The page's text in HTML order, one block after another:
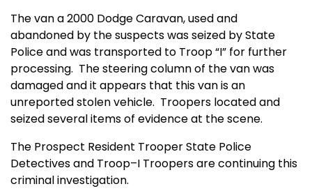
The van a 2000 Dodge Caravan, used and
abandoned by the suspects was seized by State
Police and was transported to Troop “I” for further
processing. The steering column of the van was
damaged and it appears that this van is an
unreported stolen vehicle. Troopers located and
seized several items of evidence at the scene.
The Prospect Resident Trooper State Police
Detectives and Troop–I Troopers are continuing this
criminal investigation.